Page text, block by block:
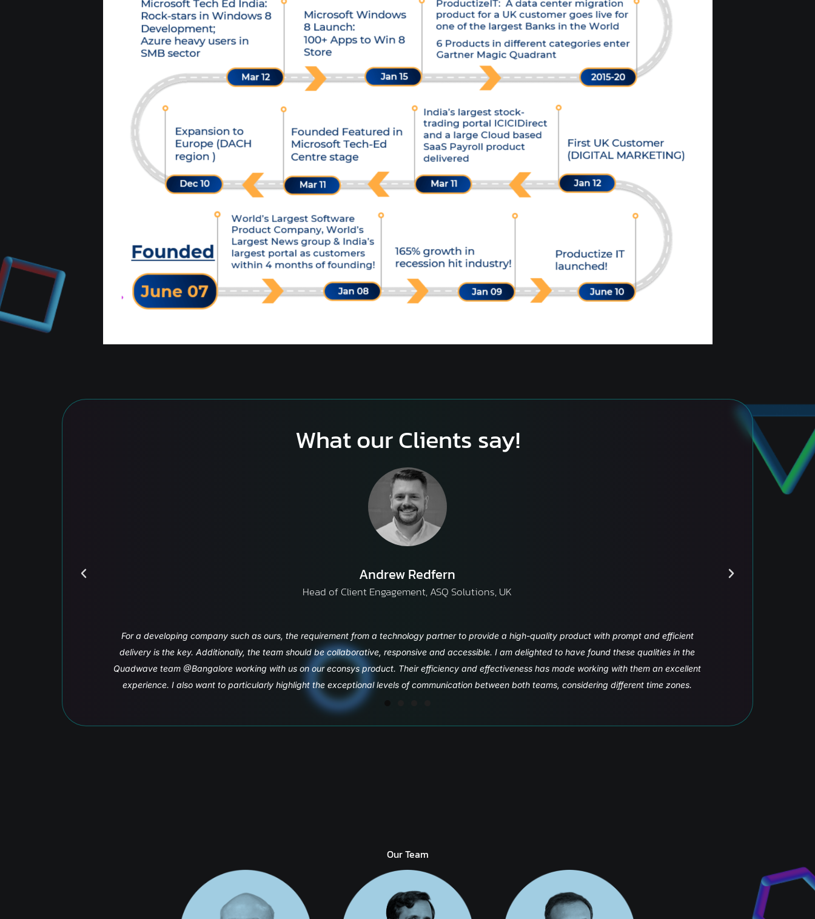
What our Clients say!
Interactive and dynamic UI, enhanced user experience have really helped us to go to the next level, with our
partners Microsoft and Quadwave.
Yagnesh Parikh
CTO and Sr Vice President – Information Technology, ICICI Securities
Our Team